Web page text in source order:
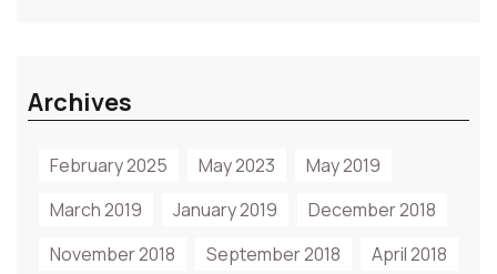
Archives
February 2025 May 2023
May 2019
March 2019
January 2019
December 2018
November 2018
September 2018 April 2018